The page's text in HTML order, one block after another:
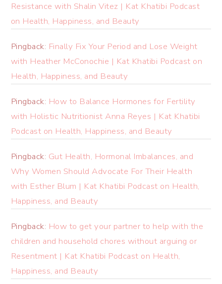
Resistance with Shalin Vitez | Kat Khatibi Podcast
on Health, Happiness, and Beauty
Pingback: Finally Fix Your Period and Lose Weight
with Heather McConochie | Kat Khatibi Podcast on
Health, Happiness, and Beauty
Pingback: How to Balance Hormones for Fertility
with Holistic Nutritionist Anna Reyes | Kat Khatibi
Podcast on Health, Happiness, and Beauty
Pingback: Gut Health, Hormonal Imbalances, and
Why Women Should Advocate For Their Health
with Esther Blum | Kat Khatibi Podcast on Health,
Happiness, and Beauty
Pingback: How to get your partner to help with the
children and household chores without arguing or
Resentment | Kat Khatibi Podcast on Health,
Happiness, and Beauty